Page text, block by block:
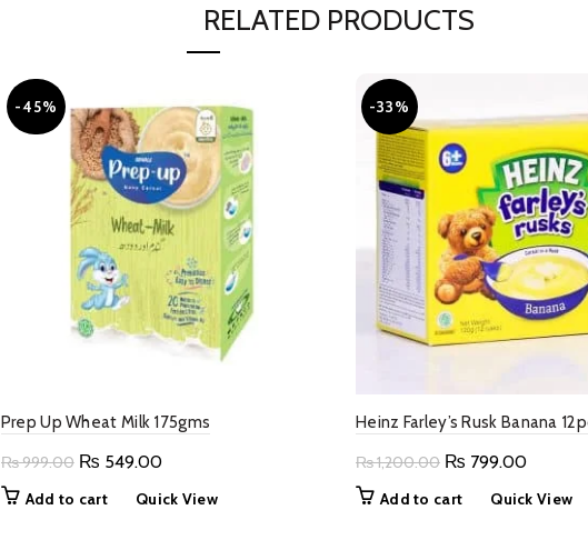
RELATED PRODUCTS
-45%
Prep Up Wheat Milk 175gms
₨999.00 Original
₨ 549.00Current
price
Add to cart Quick View
-33%
Heinz Farley’s Rusk Banana
₨1,200.00 Original
₨ 799.00Current
price
Add to cart Quick View